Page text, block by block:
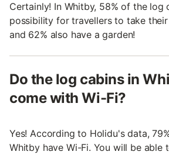
Certainly! In Whitby, 58% of the log
possibility for travellers to take
and 62% also have a garden!
Do the log cabins in
come with Wi-Fi?
Yes! According to Holidu's data,
Whitby have Wi-Fi. You will be able